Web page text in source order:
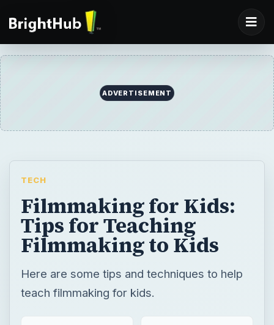
ADVERTISEMENT
TECH
Filmmaking for Kids:
Tips for Teaching
Filmmaking to Kids
Here are some tips and techniques to help
teach filmmaking for kids.